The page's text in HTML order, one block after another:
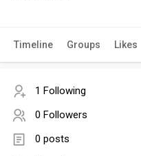
Timeline Groups Likes
1 Following
0 Followers
0 posts